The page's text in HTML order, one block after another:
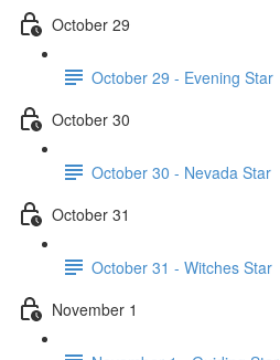
October 29
October 29 - Evening Star
October 30
October 30 - Nevada Star
October 31
October 31 - Witches Star
November 1